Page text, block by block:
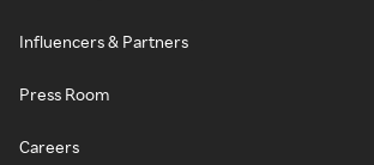
Influencers & Partners
Press Room
Careers